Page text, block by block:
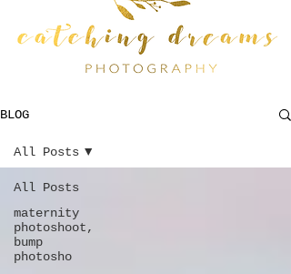
BLOG
All Posts
maternity
photoshoot,
bump
photosho
All Posts